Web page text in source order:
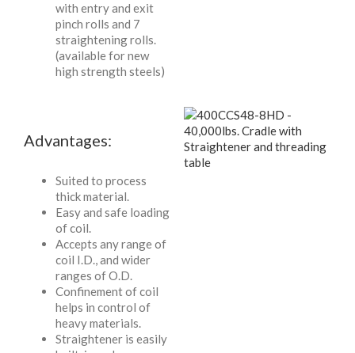
with entry and exit
pinch rolls and 7
straightening rolls.
(available for new
high strength steels)
Advantages:
Suited to process
thick material.
Easy and safe loading
of coil.
Accepts any range of
coil I.D., and wider
ranges of O.D.
Confinement of coil
helps in control of
heavy materials.
Straightener is easily